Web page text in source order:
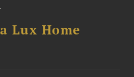
Lux Home